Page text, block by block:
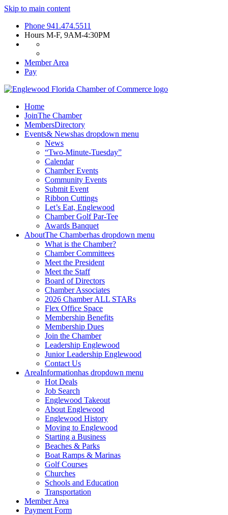
Skip to main content
Phone 941.474.5511
Hours M-F, 9AM-4:30PM
Member Area
Pay
Home
JoinThe Chamber
MembersDirectory
Events& Newshas dropdown menu
News
“Two-Minute-Tuesday”
Calendar
Chamber Events
Community Events
Submit Event
Ribbon Cuttings
Let’s Eat, Englewood
Chamber Golf Par-Tee
Awards Banquet
AboutThe Chamberhas dropdown menu
What is the Chamber?
Chamber Committees
Meet the President
Meet the Staff
Board of Directors
Chamber Associates
2026 Chamber ALL STARs
Flex Office Space
Membership Benefits
Membership Dues
Join the Chamber
Leadership Englewood
Junior Leadership Englewood
Contact Us
AreaInformationhas dropdown menu
Hot Deals
Job Search
Englewood Takeout
About Englewood
Englewood History
Moving to Englewood
Starting a Business
Beaches & Parks
Boat Ramps & Marinas
Golf Courses
Churches
Schools and Education
Transportation
Member Area
Payment Form